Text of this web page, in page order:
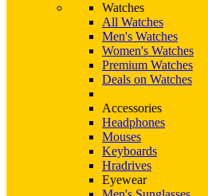
Watches
All Watches
Men's Watches
Women's Watches
Premium Watches
Deals on Watches
Accessories
Headphones
Mouses
Keyboards
Hradrives
Eyewear